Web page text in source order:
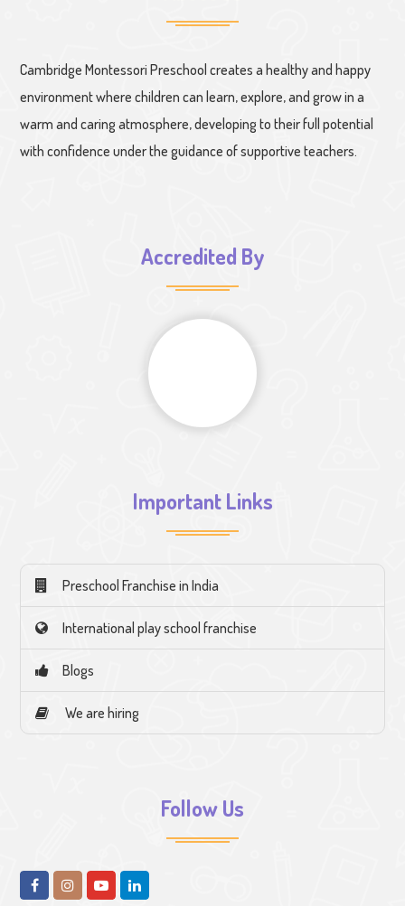
Cambridge Montessori Preschool creates a healthy and happy
environment where children can learn, explore, and grow in a
warm and caring atmosphere, developing to their full potential
with confidence under the guidance of supportive teachers.
Accredited By
Important Links
Preschool Franchise in India
International play school franchise
Blogs
We are hiring
Follow Us